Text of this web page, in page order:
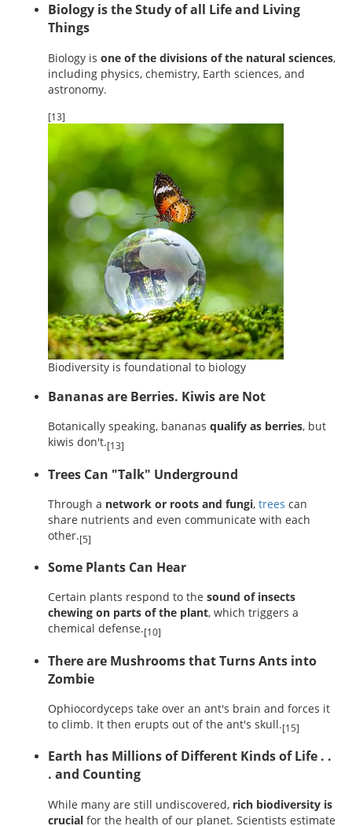
Biology is the Study of all Life and Living
Things
Biology is one of the divisions of the natural sciences,
including physics, chemistry, Earth sciences, and
astronomy.
[13]
Biodiversity is foundational to biology
Bananas are Berries. Kiwis are Not
Botanically speaking, bananas qualify as berries, but
kiwis don't.[13]
Trees Can "Talk" Underground
Through a network or roots and fungi, trees can
share nutrients and even communicate with each
other.[5]
Some Plants Can Hear
Certain plants respond to the sound of insects
chewing on parts of the plant, which triggers a
chemical defense.[10]
There are Mushrooms that Turns Ants into
Zombie
Ophiocordyceps take over an ant's brain and forces it
to climb. It then erupts out of the ant's skull.[15]
Earth has Millions of Different Kinds of Life . .
. and Counting
While many are still undiscovered, rich biodiversity is
crucial for the health of our planet. Scientists estimate